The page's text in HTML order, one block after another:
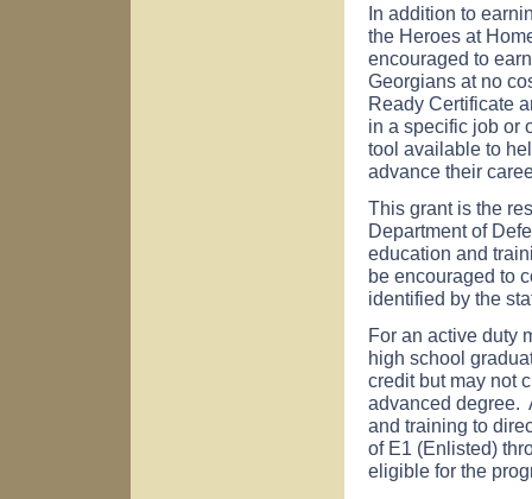
In addition to
the Heroes at
encouraged to
Georgians at no
Ready Certificate
in a specific job or
tool available to
advance their
This grant is the
Department of
education and
be encouraged to
identified by the
For an active duty
high school
credit but may not
advanced degree.
and training to
of E1 (Enlisted)
eligible for the